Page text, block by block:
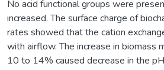
No acid functional groups were
increased. The surface charge of
rates showed that the cation
with airflow. The increase in biomass
10 to 14% caused decrease in the